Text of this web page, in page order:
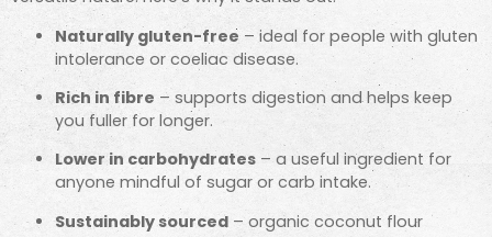
Naturally gluten-free – ideal for people with gluten
intolerance or coeliac disease.
Rich in fibre – supports digestion and helps keep
you fuller for longer.
Lower in carbohydrates – a useful ingredient for
anyone mindful of sugar or carb intake.
Sustainably sourced – organic coconut flour